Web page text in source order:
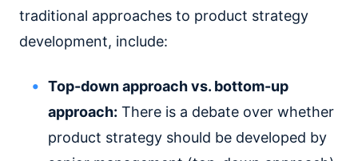
traditional approaches to product strategy
development, include:
Top-down approach vs. bottom-up
approach: There is a debate over whether
product strategy should be developed by